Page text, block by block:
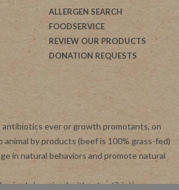
ALLERGEN SEARCH
FOODSERVICE
REVIEW OUR PRODUCTS
DONATION REQUESTS
antibiotics ever or growth promotants, on
by products (beef is 100% grass-fed)
in natural behaviors and promote natural
animals be raised without antibiotics.